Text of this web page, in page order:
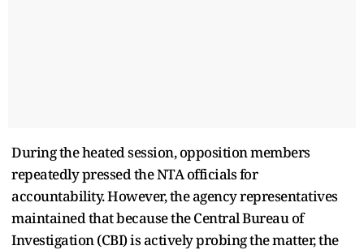
During the heated session, opposition members
repeatedly pressed the NTA officials for
accountability. However, the agency representatives
maintained that because the Central Bureau of
Investigation (CBI) is actively probing the matter, the